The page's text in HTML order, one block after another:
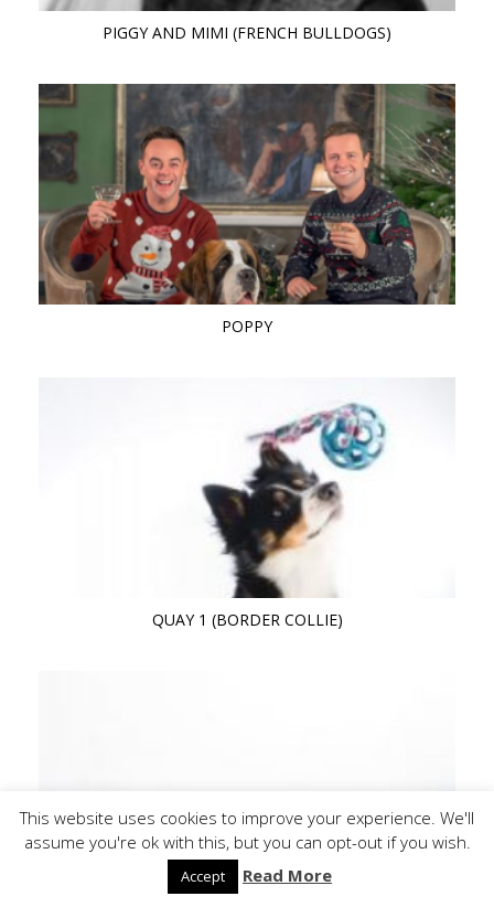
PIGGY AND MIMI (FRENCH BULLDOGS)
POPPY
QUAY 1 (BORDER COLLIE)
This website uses cookies to improve your experience. We'll
assume you're ok with this, but you can opt-out if you wish.
Accept Read More